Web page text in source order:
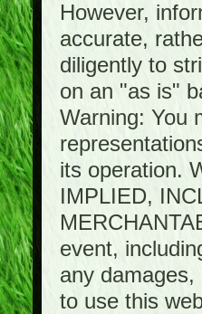
However,
accurate,
diligently to
on an "as is"
Warning: You
its operation.
IMPLIED,
event,
any
to use this